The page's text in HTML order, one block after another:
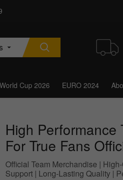
World Cup 2026 EURO 2024
High Performance
For True Fans
Official Team Merchandise |
Support | Long-Lasting Quality |